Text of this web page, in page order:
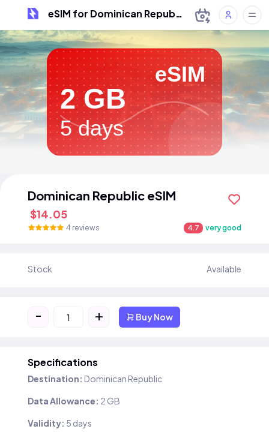
eSIM for Dominican Republic
eSIM
2 GB
5 days
Dominican Republic eSIM
$14.05
4 reviews 4.7 very good
Stock Available
- + Buy Now
Specifications
Destination: Dominican Republic
Data Allowance: 2 GB
Validity: 5 days